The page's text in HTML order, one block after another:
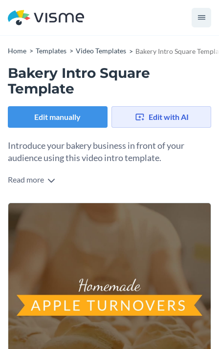
Home Templates Video Templates Bakery Intro Square
Bakery Intro Square
Template
Edit manually Edit with AI
Introduce your bakery business in front of your
audience using this video intro template.
Edit this template with our
Read more